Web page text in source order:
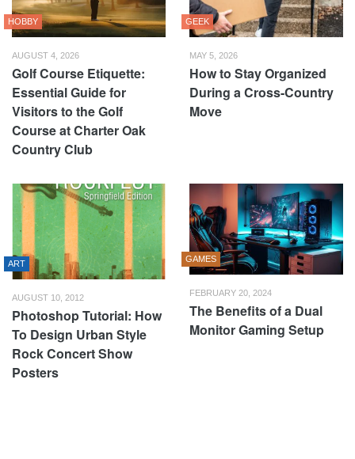
HOBBY
AUGUST 4, 2026
Golf Course Etiquette:
Essential Guide for
Visitors to the Golf
Course at Charter Oak
Country Club
GEEK
MAY 5, 2026
How to Stay Organized
During a Cross-Country
Move
ART
AUGUST 10, 2012
Photoshop Tutorial: How
To Design Urban Style
Rock Concert Show
Posters
GAMES
FEBRUARY 20, 2024
The Benefits of a Dual
Monitor Gaming Setup